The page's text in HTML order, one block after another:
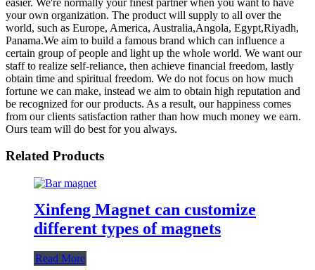
your own organization. The product will supply to all over the
world, such as Europe, America, Australia,Angola, Egypt,Riyadh,
Panama.We aim to build a famous brand which can influence a
certain group of people and light up the whole world. We want our
staff to realize self-reliance, then achieve financial freedom, lastly
obtain time and spiritual freedom. We do not focus on how much
fortune we can make, instead we aim to obtain high reputation and
be recognized for our products. As a result, our happiness comes
from our clients satisfaction rather than how much money we earn.
Ours team will do best for you always.
Related Products
Xinfeng Magnet can customize
different types of magnets
Read More